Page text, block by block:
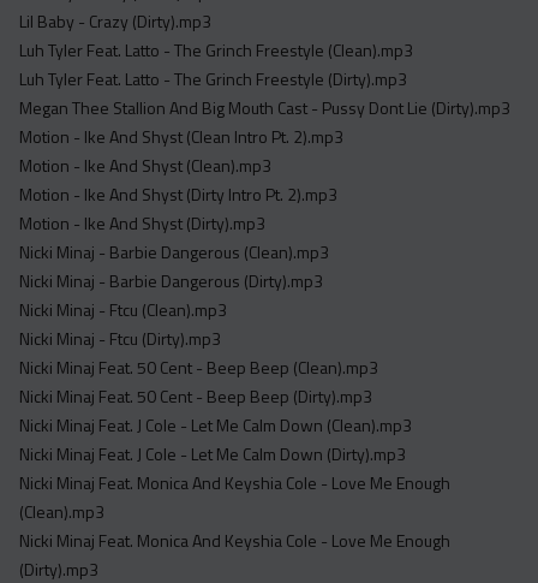
Lil Baby - Crazy (Dirty).mp3
Luh Tyler Feat. Latto - The Grinch Freestyle (Clean).mp3
Luh Tyler Feat. Latto - The Grinch Freestyle (Dirty).mp3
Megan Thee Stallion And Big Mouth Cast - Pussy Dont Lie (Dirty).mp3
Motion - Ike And Shyst (Clean Intro Pt. 2).mp3
Motion - Ike And Shyst (Clean).mp3
Motion - Ike And Shyst (Dirty Intro Pt. 2).mp3
Motion - Ike And Shyst (Dirty).mp3
Nicki Minaj - Barbie Dangerous (Clean).mp3
Nicki Minaj - Barbie Dangerous (Dirty).mp3
Nicki Minaj - Ftcu (Clean).mp3
Nicki Minaj - Ftcu (Dirty).mp3
Nicki Minaj Feat. 50 Cent - Beep Beep (Clean).mp3
Nicki Minaj Feat. 50 Cent - Beep Beep (Dirty).mp3
Nicki Minaj Feat. J Cole - Let Me Calm Down (Clean).mp3
Nicki Minaj Feat. J Cole - Let Me Calm Down (Dirty).mp3
Nicki Minaj Feat. Monica And Keyshia Cole - Love Me Enough
(Clean).mp3
Nicki Minaj Feat. Monica And Keyshia Cole - Love Me Enough
(Dirty).mp3